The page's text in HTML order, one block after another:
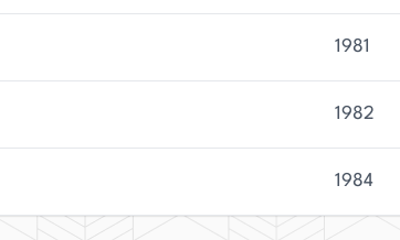
1981
1982
1984